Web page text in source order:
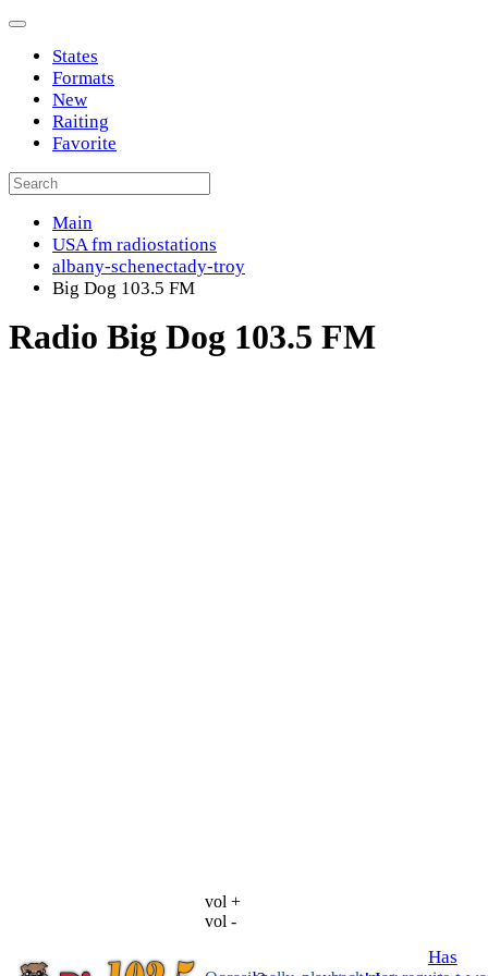
States
Formats
New
Raiting
Favorite
Main
USA fm radiostations
albany-schenectady-troy
Big Dog 103.5 FM
Radio Big Dog 103.5 FM
vol +
vol -
Has